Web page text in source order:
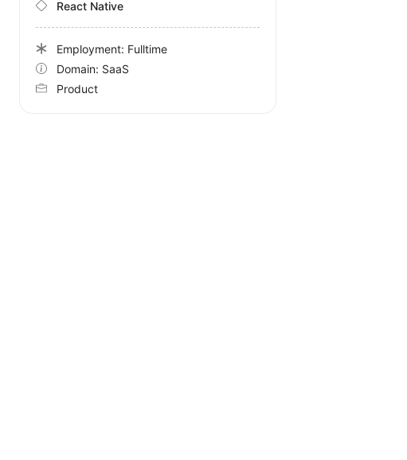
React Native
Employment: Fulltime
Domain: SaaS
Product